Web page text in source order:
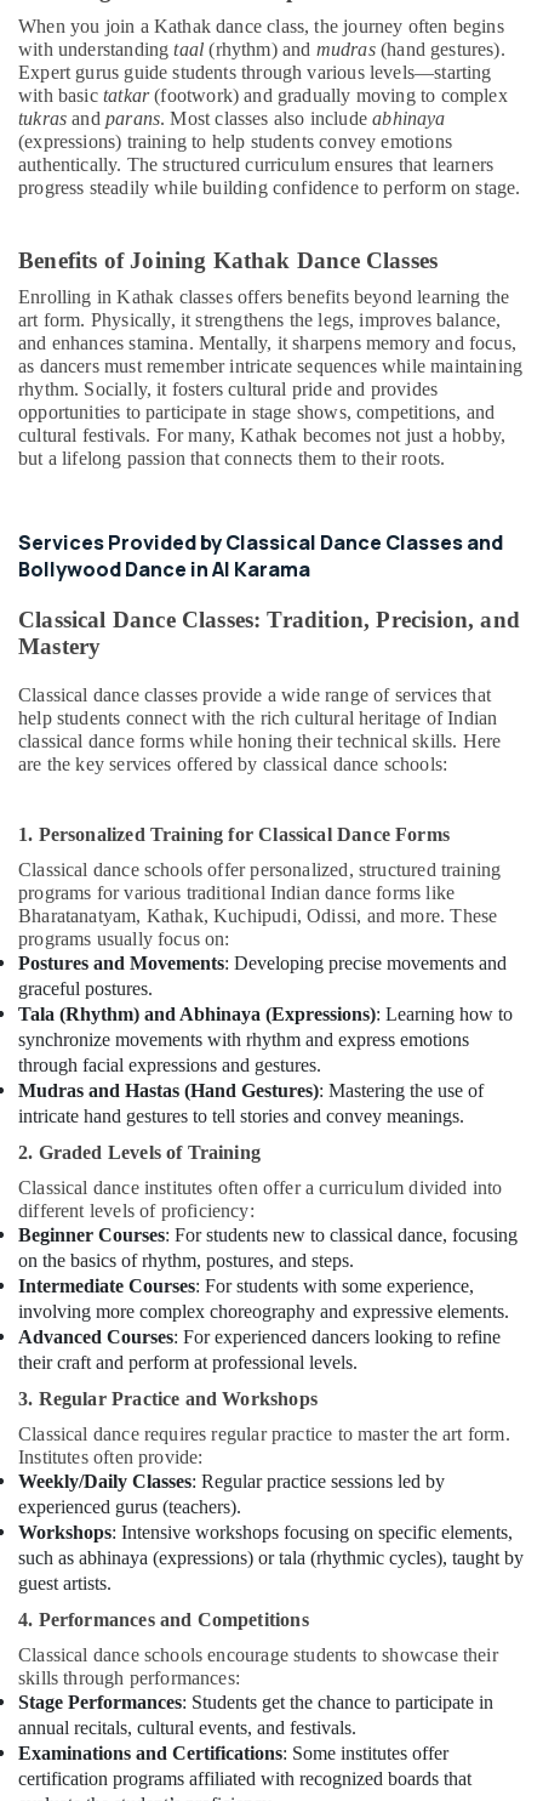
Kids
Dance
Classes
in
Dubai
Indoor
Playground
in
Toddler
Playground
Al
Karama
Children
Play
Space
in
Adult
Dance
in
Al
Indoor
Playground
in
Classical
Dance
Classes
in
Dubai
Keyboard
Classes
for
kids
in
Dubai
Classes
for
Kids
in
Al
Karama
Dance
Classes
for
kids
Al
Karama
Guitar
Lessons
Children
in
Dubai
Rent
kids
Dance
Costumes
Al
Karama
When you join a Kathak dance class, the journey often begins
with understandingtaal (rhythm) and mudras(hand gestures).
Expert gurus guide students through various levels—starting
with basic tatkar(footwork) and gradually moving to complex
tukras and parans. Most classes also includeabhinaya
(expressions) training to help students convey emotions
authentically. The structured curriculum ensures that learners
progress steadily while building confidence to perform on stage.
Benefits of Joining Kathak Dance Classes
Enrolling in Kathak classes offers benefits beyond learning the
art form. Physically, it strengthens the legs, improves balance,
and enhances stamina. Mentally, it sharpens memory and focus,
as dancers must remember intricate sequences while maintaining
rhythm. Socially, it fosters cultural pride and provides
opportunities to participate in stage shows, competitions, and
cultural festivals. For many, Kathak becomes not just a hobby,
but a lifelong passion that connects them to their roots.
Services Provided by Classical Dance Classes and
Bollywood Dance in Al Karama
Classical Dance Classes: Tradition, Precision, and
Mastery
Classical dance classes provide a wide range of services that
help students connect with the rich cultural heritage of Indian
classical dance forms while honing their technical skills. Here
are the key services offered by classical dance schools:
1. Personalized Training for Classical Dance Forms
Classical dance schools offer personalized, structured training
programs for various traditional Indian dance forms like
Bharatanatyam, Kathak, Kuchipudi, Odissi, and more. These
programs usually focus on:
Postures and Movements: Developing precise movements and
graceful postures.
Tala (Rhythm) and Abhinaya (Expressions): Learning how to
synchronize movements with rhythm and express emotions
through facial expressions and gestures.
Mudras and Hastas (Hand Gestures): Mastering the use of
intricate hand gestures to tell stories and convey meanings.
2. Graded Levels of Training
Classical dance institutes often offer a curriculum divided into
different levels of proficiency:
Beginner Courses: For students new to classical dance, focusing
on the basics of rhythm, postures, and steps.
Intermediate Courses: For students with some experience,
involving more complex choreography and expressive elements.
Advanced Courses: For experienced dancers looking to refine
their craft and perform at professional levels.
3. Regular Practice and Workshops
Classical dance requires regular practice to master the art form.
Institutes often provide:
Weekly/Daily Classes: Regular practice sessions led by
experienced gurus (teachers).
Workshops: Intensive workshops focusing on specific elements,
such as abhinaya (expressions) or tala (rhythmic cycles), taught by
guest artists.
4. Performances and Competitions
Classical dance schools encourage students to showcase their
skills through performances:
Stage Performances: Students get the chance to participate in
annual recitals, cultural events, and festivals.
Examinations and Certifications: Some institutes offer
certification programs affiliated with recognized boards that